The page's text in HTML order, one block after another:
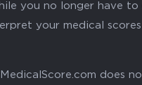
you no longer have
your medical
does